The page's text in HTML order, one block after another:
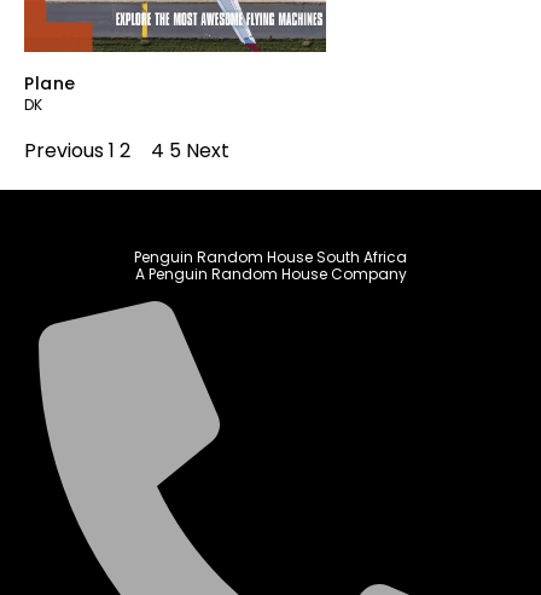
Plane
DK
Previous1 2 4 5 Next
Penguin Random House South Africa
A Penguin Random House Company